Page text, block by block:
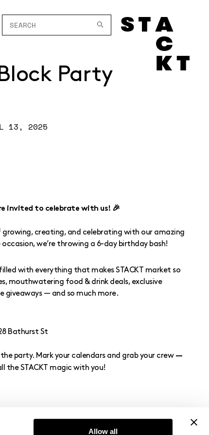
Allow all
Party
13, 2025
invited to celebrate with us! 🎉
growing, creating, and celebrating with our amazing
we’re throwing a 6-day birthday bash!
with everything that makes STACKT market so
mouthwatering food & drink deals, exclusive
giveaways — and so much more.
Bathurst St
party. Mark your calendars and grab your crew —
the STACKT magic with you!